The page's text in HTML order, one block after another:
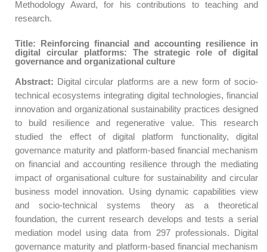
Methodology Award, for his contributions to teaching and
research.
Title: Reinforcing financial and accounting resilience in
digital circular platforms: The strategic role of digital
governance and organizational culture
Abstract: Digital circular platforms are a new form of socio-
technical ecosystems integrating digital technologies, financial
innovation and organizational sustainability practices designed
to build resilience and regenerative value. This research
studied the effect of digital platform functionality, digital
governance maturity and platform-based financial mechanism
on financial and accounting resilience through the mediating
impact of organisational culture for sustainability and circular
business model innovation. Using dynamic capabilities view
and socio-technical systems theory as a theoretical
foundation, the current research develops and tests a serial
mediation model using data from 297 professionals. Digital
governance maturity and platform-based financial mechanism